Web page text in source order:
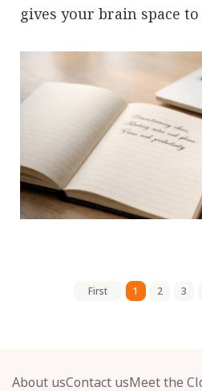
gives your brain space to
First 1 2 3
About usContact usMeet the